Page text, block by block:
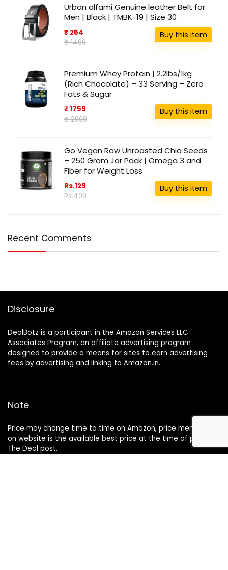
Urban alfami Genuine leather Belt for
Men | Black | TMBK-19 | Size 30
₹ 254
₹ 1499
Buy this item
Premium Whey Protein | 2.2lbs/1kg
(Rich Chocolate) – 33 Serving – Zero
Fats & Sugar
₹ 1759
₹ 2999
Buy this item
Go Vegan Raw Unroasted Chia Seeds
– 250 Gram Jar Pack | Omega 3 and
Fiber for Weight Loss
Rs.129
Rs.499
Buy this item
Recent Comments
Disclosure
DealBotz is a participant in the Amazon Services LLC
Associates Program, an affiliate advertising program
designed to provide a means for sites to earn advertising
fees by advertising and linking to Amazon.in.
Note
Price may change time to time on Amazon, price mentioned
on website is the available best price at the time of posting
The Deal post.